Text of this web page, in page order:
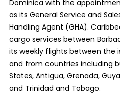
Dominica with the
as its General Service and
Handling Agent (GHA).
cargo services between
its weekly flights between the
and from countries including
States, Antigua, Grenada,
and Trinidad and Tobago.